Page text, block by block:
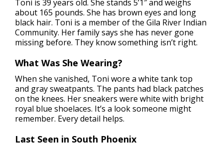
Toni is 39 years old. She stands 5’1″ and weighs
about 165 pounds. She has brown eyes and long
black hair. Toni is a member of the Gila River Indian
Community. Her family says she has never gone
missing before. They know something isn’t right.
What Was She Wearing?
When she vanished, Toni wore a white tank top
and gray sweatpants. The pants had black patches
on the knees. Her sneakers were white with bright
royal blue shoelaces. It’s a look someone might
remember. Every detail helps.
Last Seen in South Phoenix